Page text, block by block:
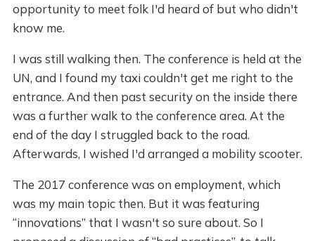
opportunity to meet folk I'd heard of but who didn't
know me.
I was still walking then. The conference is held at the
UN, and I found my taxi couldn't get me right to the
entrance. And then past security on the inside there
was a further walk to the conference area. At the
end of the day I struggled back to the road.
Afterwards, I wished I'd arranged a mobility scooter.
The 2017 conference was on employment, which
was my main topic then. But it was featuring
“innovations” that I wasn't so sure about. So I